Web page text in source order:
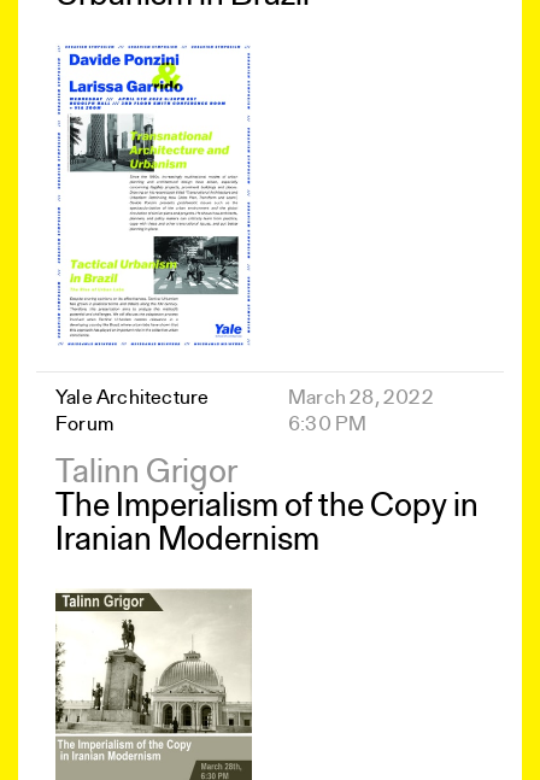
Yale Architecture
Forum
March 28, 2022
6:30 PM
Talinn Grigor
The Imperialism of the Copy in
Iranian Modernism